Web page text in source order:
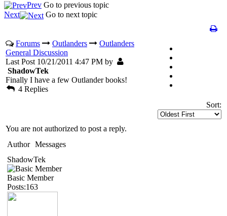
Prev Go to previous topic
Next
Go to next topic
Forums Outlanders
Outlanders
General Discussion
Last Post 10/21/2011 4:47 PM by
ShadowTek
Finally I have a few Outlander books!
4 Replies
Sort:
You are not authorized to post a reply.
Author Messages
ShadowTek
Basic Member
Posts:163